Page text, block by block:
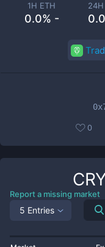
1H ETH
0.0% -
24H
0
Report a missing market
5 Entries